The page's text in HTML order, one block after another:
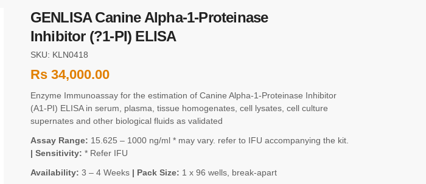
GENLISA Canine Alpha-1-Proteinase
Inhibitor (?1-PI) ELISA
SKU: KLN0418
Rs34,000.00
Enzyme Immunoassay for the estimation of Canine Alpha-1-Proteinase Inhibitor
(Α1-PI) ELISA in serum, plasma, tissue homogenates, cell lysates, cell culture
supernates and other biological fluids as validated
Assay Range: 15.625 – 1000 ng/ml * may vary. refer to IFU accompanying the kit.
| Sensitivity: * Refer IFU
Availability: 3 – 4 Weeks| Pack Size: 1 x 96 wells, break-apart